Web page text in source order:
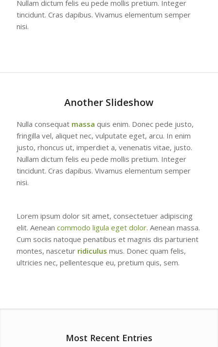
Nullam dictum felis eu pede mollis pretium. Integer
tincidunt. Cras dapibus. Vivamus elementum semper
nisi.
Another Slideshow
Nulla consequat massa quis enim. Donec pede justo,
fringilla vel, aliquet nec, vulputate eget, arcu. In enim
justo, rhoncus ut, imperdiet a, venenatis vitae, justo.
Nullam dictum felis eu pede mollis pretium. Integer
tincidunt. Cras dapibus. Vivamus elementum semper
nisi.
Lorem ipsum dolor sit amet, consectetuer adipiscing
elit. Aenean commodo ligula eget dolor. Aenean massa.
Cum sociis natoque penatibus et magnis dis parturient
montes, nascetur ridiculus mus. Donec quam felis,
ultricies nec, pellentesque eu, pretium quis, sem.
Most Recent Entries